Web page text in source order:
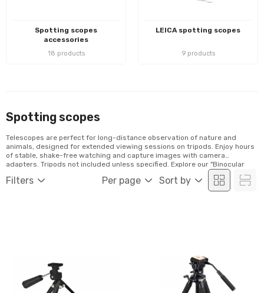
Spotting scopes
accessories
18 products
LEICA spotting scopes
9 products
Spotting scopes
Filters Per page Sort by
Telescopes are perfect for long-distance observation of nature and
animals, designed for extended viewing sessions on tripods. Enjoy hours
of stable, shake-free watching and capture images with camera
adapters. Tripods not included unless specified. Explore our "Binocular